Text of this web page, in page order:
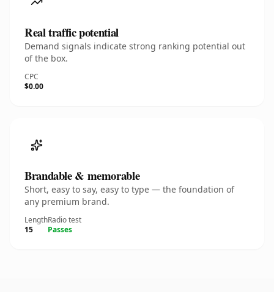
Real traffic potential
Demand signals indicate strong ranking potential out
of the box.
CPC
$0.00
Brandable & memorable
Short, easy to say, easy to type — the foundation of
any premium brand.
Length
15
Radio test
Passes